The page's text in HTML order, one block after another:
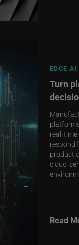
EDGE
Turn
respond
Read